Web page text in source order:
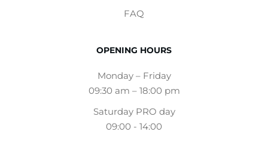
FAQ
OPENING HOURS
Monday – Friday
09:30 am – 18:00 pm
Saturday PRO day
09:00 - 14:00